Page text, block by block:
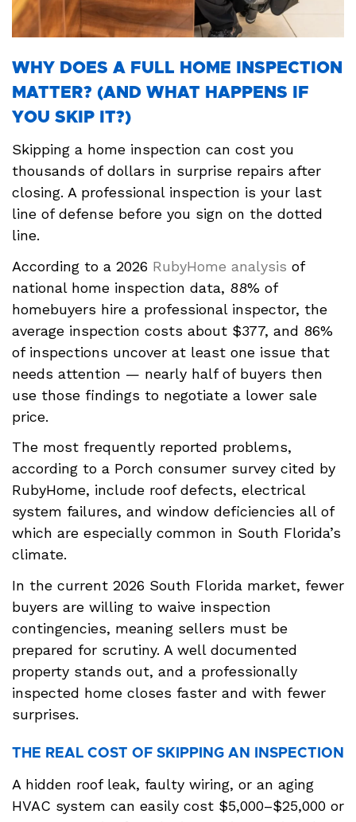
WHY DOES A FULL HOME INSPECTION
MATTER? (AND WHAT HAPPENS IF
YOU SKIP IT?)
Skipping a home inspection can cost you
thousands of dollars in surprise repairs after
closing. A professional inspection is your last
line of defense before you sign on the dotted
line.
According to a 2026 RubyHome analysis of
national home inspection data, 88% of
homebuyers hire a professional inspector, the
average inspection costs about $377, and 86%
of inspections uncover at least one issue that
needs attention — nearly half of buyers then
use those findings to negotiate a lower sale
price.
The most frequently reported problems,
according to a Porch consumer survey cited by
RubyHome, include roof defects, electrical
system failures, and window deficiencies all of
which are especially common in South Florida’s
climate.
In the current 2026 South Florida market, fewer
buyers are willing to waive inspection
contingencies, meaning sellers must be
prepared for scrutiny. A well documented
property stands out, and a professionally
inspected home closes faster and with fewer
surprises.
THE REAL COST OF SKIPPING AN INSPECTION
A hidden roof leak, faulty wiring, or an aging
HVAC system can easily cost $5,000–$25,000 or